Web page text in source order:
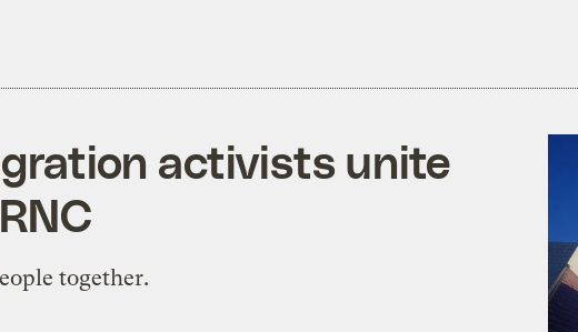
activists unite
together.